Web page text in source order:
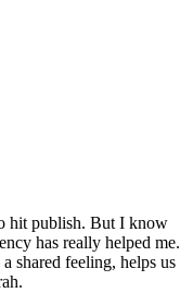
hit publish. But I know
has really helped me.
shared feeling, helps us